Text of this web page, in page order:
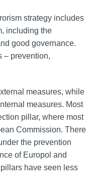
strategy includes
including the
good governance.
– prevention,
measures, while
measures. Most
pillar, where most
Commission. There
the prevention
of Europol and
have seen less